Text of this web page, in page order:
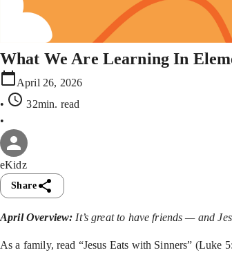
What We Are Learning In
April 26, 2026
•
32min. read
•
eKidz
Share
April Overview: It’s great to have friends — and
As a family, read “Jesus Eats with Sinners” (Luke